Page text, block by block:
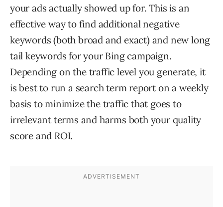
your ads actually showed up for. This is an
effective way to find additional negative
keywords (both broad and exact) and new long
tail keywords for your Bing campaign.
Depending on the traffic level you generate, it
is best to run a search term report on a weekly
basis to minimize the traffic that goes to
irrelevant terms and harms both your quality
score and ROI.